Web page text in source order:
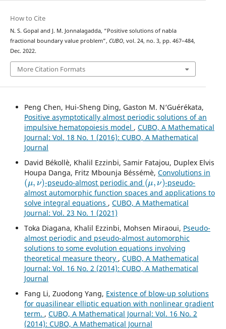
How to Cite
N. S. Gopal and J. M. Jonnalagadda, “Positive solutions of nabla
fractional boundary value problem”, CUBO, vol. 24, no. 3, pp. 467–484,
Dec. 2022.
More Citation Formats
Peng Chen, Hui-Sheng Ding, Gaston M. N‘Guérékata,
Positive asymptotically almost periodic solutions of an
impulsive hematopoiesis model , CUBO, A Mathematical
Journal: Vol. 18 No. 1 (2016): CUBO, A Mathematical
Journal
David Békollè, Khalil Ezzinbi, Samir Fatajou, Duplex Elvis
Houpa Danga, Fritz Mbounja Béssémè, Convolutions in
(μ,ν)
-pseudo-almost periodic and
(μ,ν)
-pseudo-
almost automorphic function spaces and applications to
solve integral equations , CUBO, A Mathematical
Journal: Vol. 23 No. 1 (2021)
Toka Diagana, Khalil Ezzinbi, Mohsen Miraoui, Pseudo-
almost periodic and pseudo-almost automorphic
solutions to some evolution equations involving
theoretical measure theory , CUBO, A Mathematical
Journal: Vol. 16 No. 2 (2014): CUBO, A Mathematical
Journal
Fang Li, Zuodong Yang, Existence of blow-up solutions
for quasilinear elliptic equation with nonlinear gradient
term. , CUBO, A Mathematical Journal: Vol. 16 No. 2
(2014): CUBO, A Mathematical Journal